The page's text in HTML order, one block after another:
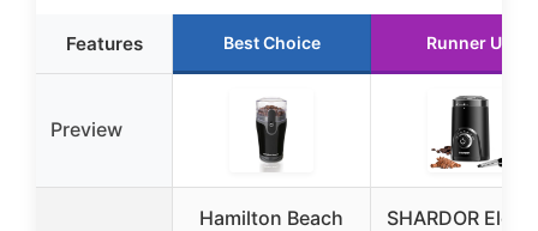
Features Best Choice Runner Up
Preview
Hamilton Beach
SHARDOR